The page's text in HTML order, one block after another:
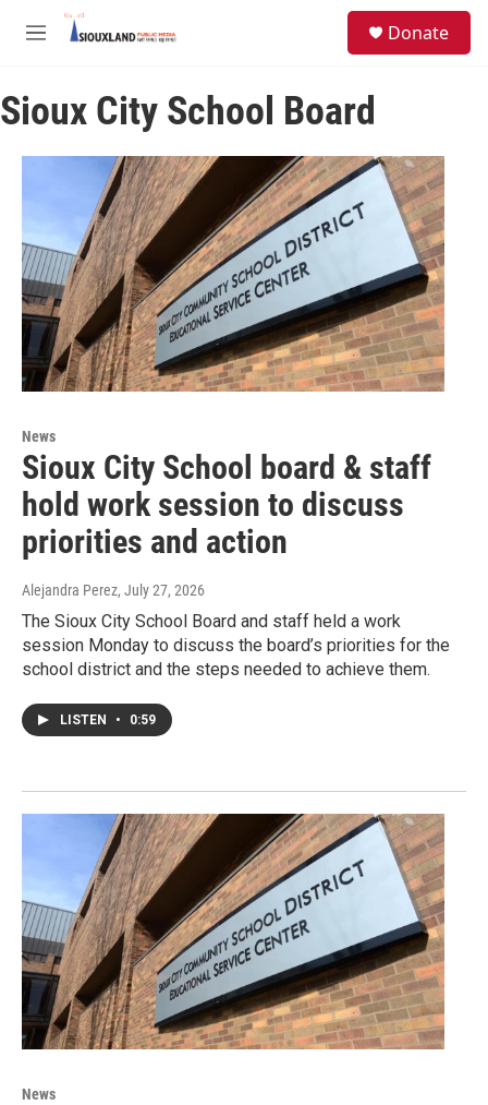
Skip to main content
M
u
Donate
Sioux City School Board
News
Sioux City School board & staff
hold work session to discuss
priorities and action
Alejandra Perez, July 27, 2026
The Sioux City School Board and staff held a work
session Monday to discuss the board’s priorities for the
school district and the steps needed to achieve them.
LISTEN • 0:59
News